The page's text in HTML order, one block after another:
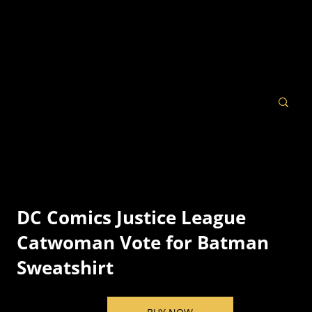
DC Comics Justice League
Catwoman Vote for Batman
Sweatshirt